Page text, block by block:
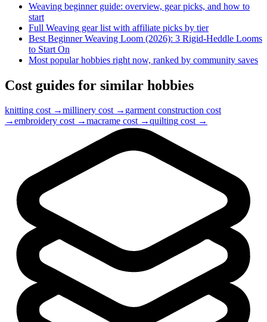
Weaving beginner guide: overview, gear picks, and how to
start
Full Weaving gear list with affiliate picks by tier
Best Beginner Weaving Loom (2026): 3 Rigid-Heddle Looms
to Start On
Most popular hobbies right now, ranked by community saves
Cost guides for similar hobbies
knitting cost →millinery cost → garment construction cost
→embroidery cost →macrame cost →quilting cost →